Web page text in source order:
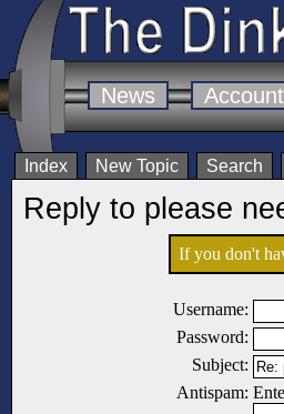
News Account
Index New Topic Search
Reply to please
If you don't
Username:
Password:
Subject:
Antispam: